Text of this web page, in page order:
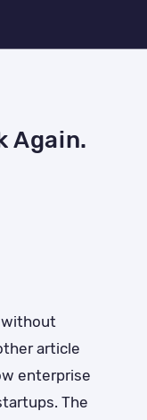
Again.
without
article
enterprise
The